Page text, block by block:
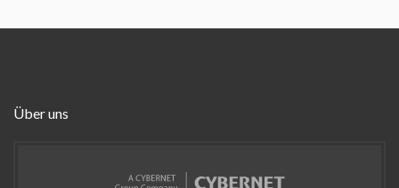
Über uns